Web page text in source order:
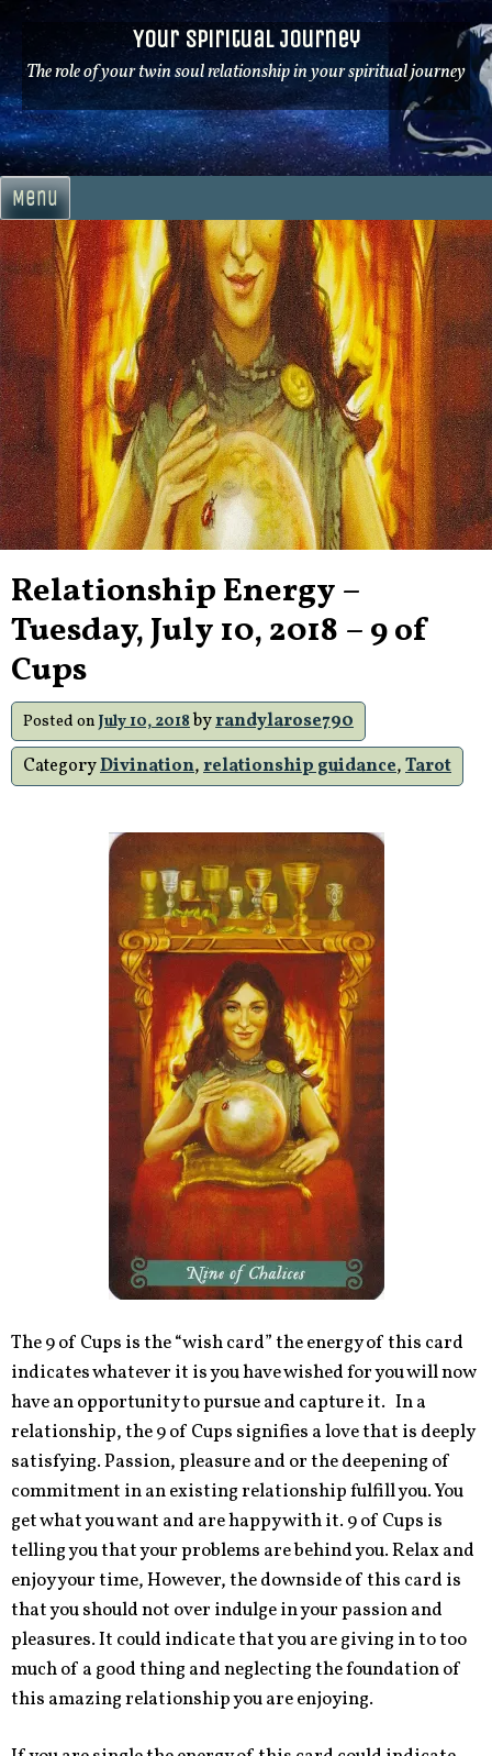
Skip
to
content
Your Spiritual Journey
The role of your twin soul relationship in your spiritual journey
Menu
Relationship Energy –
Tuesday, July 10, 2018 – 9 of
Cups
Posted on July 10, 2018byrandylarose790
CategoryDivination,relationship guidance,Tarot
The 9 of Cups is the “wish card” the energy of this card
indicates whatever it is you have wished for you will now
have an opportunity to pursue and capture it. In a
relationship, the 9 of Cups signifies a love that is deeply
satisfying. Passion, pleasure and or the deepening of
commitment in an existing relationship fulfill you. You
get what you want and are happy with it. 9 of Cups is
telling you that your problems are behind you. Relax and
enjoy your time, However, the downside of this card is
that you should not over indulge in your passion and
pleasures. It could indicate that you are giving in to too
much of a good thing and neglecting the foundation of
this amazing relationship you are enjoying.